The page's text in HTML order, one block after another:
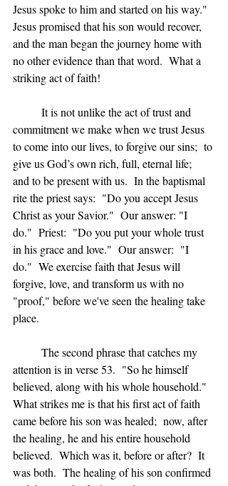
Jesus spoke to him and started on his way."
Jesus promised that his son would recover,
and the man began the journey home with
no other evidence than that word.  What a
striking act of faith!
commitment we make when we trust Jesus
to come into our lives, to forgive our sins;  to
give us God’s own rich, full, eternal life;
and to be present with us.  In the baptismal
rite the priest says:  "Do you accept Jesus
Christ as your Savior."  Our answer: "I
do."  Priest:  "Do you put your whole trust
in his grace and love."  Our answer:  "I
do."  We exercise faith that Jesus will
forgive, love, and transform us with no
"proof," before we've seen the healing take
place.
attention is in verse 53.  "So he himself
believed, along with his whole household."
What strikes me is that his first act of faith
came before his son was healed;  now, after
the healing, he and his entire household
believed.  Which was it, before or after?  It
was both.  The healing of his son confirmed